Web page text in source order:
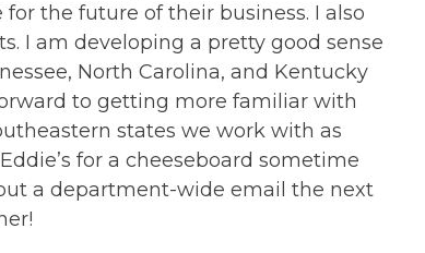
the future of their business. I also
I am developing a pretty good sense
North Carolina, and Kentucky
to getting more familiar with
states we work with as
for a cheeseboard sometime
a department-wide email the next